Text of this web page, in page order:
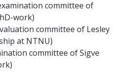
committee of
work)
committee of Lesley
at NTNU)
committee of Sigve